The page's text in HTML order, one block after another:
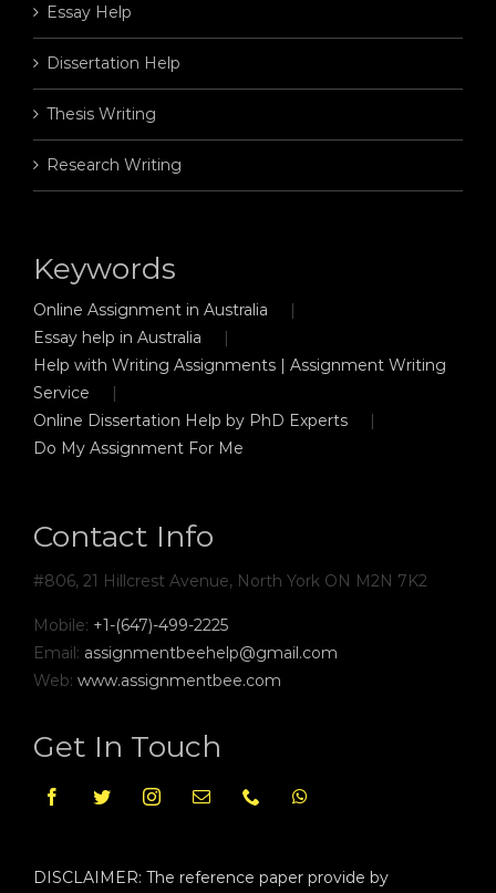
Essay Help
Dissertation Help
Thesis Writing
Research Writing
Keywords
Online Assignment in Australia
Essay help in Australia
Help with Writing Assignments | Assignment Writing
Service
Online Dissertation Help by PhD Experts
Do My Assignment For Me
Contact Info
#806, 21 Hillcrest Avenue, North York ON M2N 7K2
Mobile: +1-(647)-499-2225
Email: assignmentbeehelp@gmail.com
Web: www.assignmentbee.com
Get In Touch
DISCLAIMER: The reference paper provide by